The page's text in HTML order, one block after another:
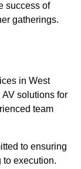
success of
gatherings.
in West
solutions for
team
to ensuring
to execution.